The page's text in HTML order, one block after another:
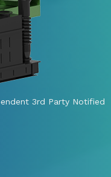
3rd Party Notified